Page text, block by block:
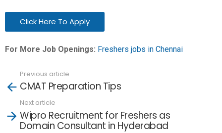
Click Here To Apply
For More Job Openings: Freshers jobs in Chennai
more
Previous article
CMAT Preparation Tips
Next article
Wipro Recruitment for Freshers as
Domain Consultant in Hyderabad